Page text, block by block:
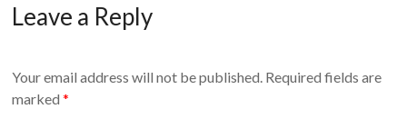
Leave a Reply
Your email address will not be published. Required fields are
marked*